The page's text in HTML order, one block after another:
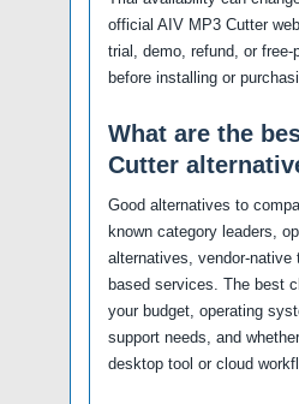
official AIV MP3 Cutter
trial, demo, refund, or free-
before installing or
What are the
Cutter
Good alternatives to
known category leaders,
alternatives, vendor-native
based services. The best
your budget, operating
support needs, and
desktop tool or cloud